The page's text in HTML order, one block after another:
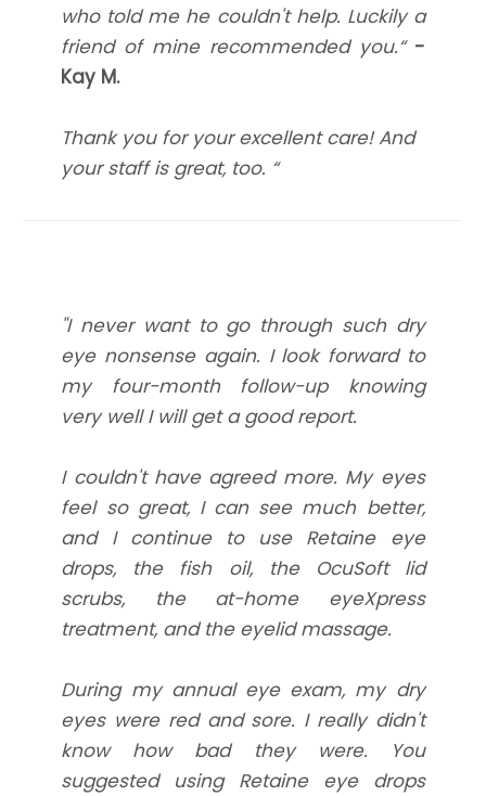
who told me he couldn't help. Luckily a
friend of mine recommended you.“ -
Kay M.
Thank you for your excellent care! And
your staff is great, too. “
"I never want to go through such dry
eye nonsense again. I look forward to
my four-month follow-up knowing
very well I will get a good report.
I couldn't have agreed more. My eyes
feel so great, I can see much better,
and I continue to use Retaine eye
drops, the fish oil, the OcuSoft lid
scrubs, the at-home eyeXpress
treatment, and the eyelid massage.
During my annual eye exam, my dry
eyes were red and sore. I really didn't
know how bad they were. You
suggested using Retaine eye drops